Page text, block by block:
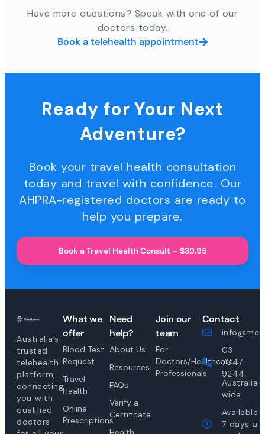
Have more questions? Speak with one of our
doctors today.
Book a telehealth appointment
Ready for Your Next
Adventure?
Book your travel health consultation
today and travel with confidence. Our
AHPRA-registered doctors are ready to
help you prepare.
Book a Travel Health Consult – $39.95
Australia’s
trusted
telehealth
platform,
connecting
you with
qualified
doctors
What we
offer
Blood Test
Request
Travel
Health
Online
Prescriptions
Need
help?
About Us
Resources
FAQs
Verify a
Certificate
Join our
team
For
Doctors/Healthcare
Professionals
Contact
03
7047
9244
Australia-
wide
Available
7 days a